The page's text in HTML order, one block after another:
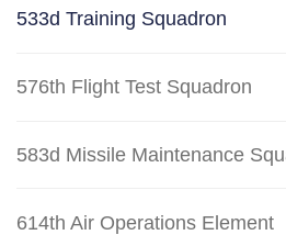
533d Training Squadron
576th Flight Test Squadron
583d Missile Maintenance
614th Air Operations Element